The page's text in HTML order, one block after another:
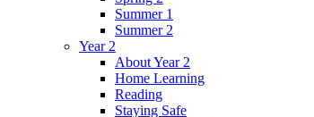
Summer 1
Summer 2
Year 2
About Year 2
Home Learning
Reading
Staying Safe